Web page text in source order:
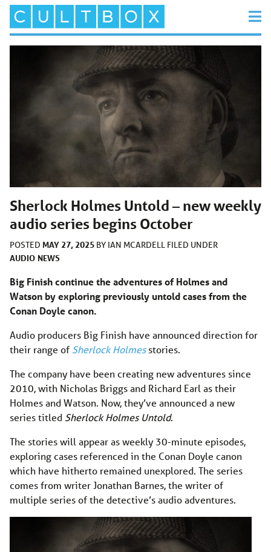
Sherlock Holmes Untold – new weekly
audio series begins October
POSTED MAY 27, 2025 BY IAN MCARDELL FILED UNDER
AUDIO NEWS
Big Finish continue the adventures of Holmes and
Watson by exploring previously untold cases from the
Conan Doyle canon.
Audio producers Big Finish have announced direction for
their range of Sherlock Holmesstories.
The company have been creating new adventures since
2010, with Nicholas Briggs and Richard Earl as their
Holmes and Watson. Now, they’ve announced a new
series titled Sherlock Holmes Untold.
The stories will appear as weekly 30-minute episodes,
exploring cases referenced in the Conan Doyle canon
which have hitherto remained unexplored. The series
comes from writer Jonathan Barnes, the writer of
multiple series of the detective’s audio adventures.